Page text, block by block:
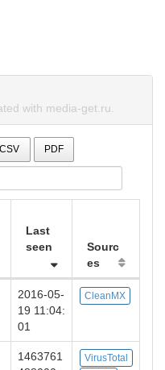
with media-get.ru.
CSV PDF
Last
seen
Sourc
es
2016-05-
19 11:04:
01
CleanMX
1463761
VirusTotal